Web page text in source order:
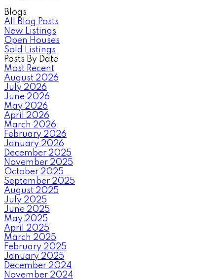
Blogs
All Blog Posts
New Listings
Open Houses
Sold Listings
Posts By Date
Most Recent
August 2026
July 2026
June 2026
May 2026
April 2026
March 2026
February 2026
January 2026
December 2025
November 2025
October 2025
September 2025
August 2025
July 2025
June 2025
May 2025
April 2025
March 2025
February 2025
January 2025
December 2024
November 2024